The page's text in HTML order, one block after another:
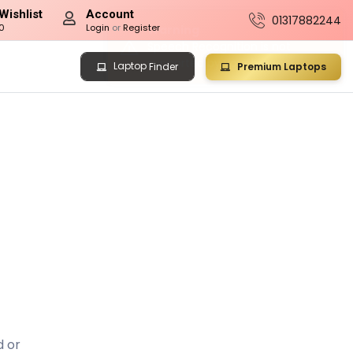
Account
Login orRegister 01317882244
LaptopFinder Premium Laptops
or